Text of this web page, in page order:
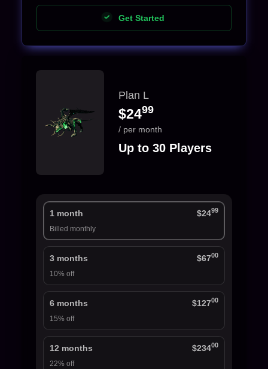
Get Started
Plan L
$2499
/ per month
Up to 30 Players
1 month $2499
Billed monthly
3 months $6700
10% off
6 months $12700
15% off
12 months $23400
22% off